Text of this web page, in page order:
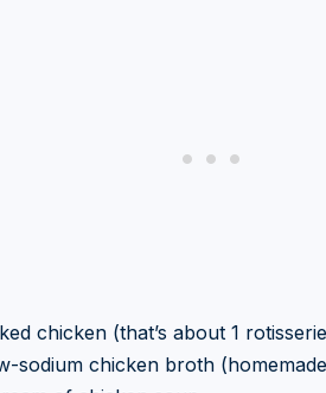
chicken (that’s about 1
sodium chicken broth